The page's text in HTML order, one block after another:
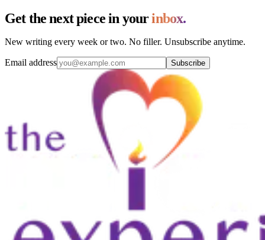
Get the next piece in yourinbox.
New writing every week or two. No filler. Unsubscribe anytime.
Email address Subscribe